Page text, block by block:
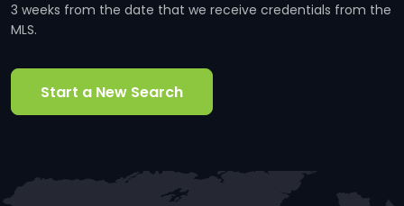
3 weeks from the date that we receive credentials from the
MLS.
Start a New Search